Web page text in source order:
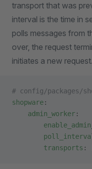
transport that was
interval is the time in
polls messages from
over, the request
initiates a new request.
# config/packages/
shopware:
    admin_worker
:
        poll_interval
        transports
: